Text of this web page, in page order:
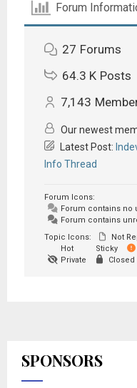
Forum
27 Forums
64.3 K Posts
7,143
Our newest
Latest Post:
Info Thread
Forum Icons:
Forum contains no
Forum contains
Topic Icons:
Not
Hot
Sticky
Private
Closed
SPONSORS